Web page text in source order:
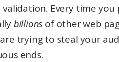
Every time you
billions of other web
trying to steal your
ends.